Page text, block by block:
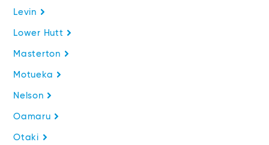
Levin
Lower Hutt
Masterton
Motueka
Nelson
Oamaru
Otaki